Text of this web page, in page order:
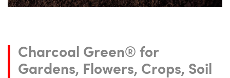
Charcoal Green® for
Gardens, Flowers, Crops, Soil